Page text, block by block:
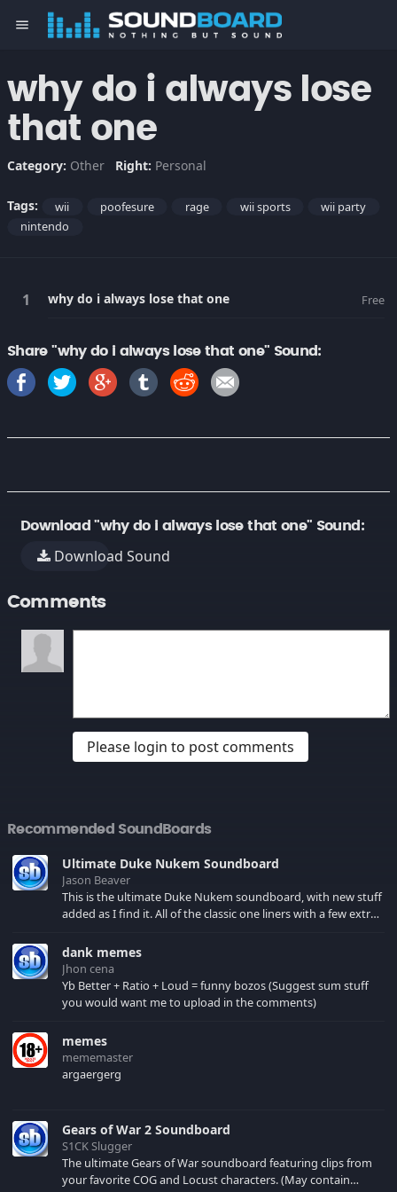
menu
why do i always lose
that one
Category: Other Right: Personal
Tags: wii poofesure rage wii sports
wii party
nintendo
why do i always lose that one Free
Share "why do i always lose that one" Sound:
Download "why do i always lose that one" Sound:
Download Sound
Comments
Please login to post comments
Recommended SoundBoards
Ultimate Duke Nukem Soundboard
Jason Beaver
This is the ultimate Duke Nukem soundboard, with new stuff
added as I find it. All of the classic one liners with a few extras!
your browser cache!
dank memes
Jhon cena
Yb Better + Ratio + Loud = funny bozos (Suggest sum stuff
you would want me to upload in the comments)
memes
mememaster
argaergerg
Gears of War 2 Soundboard
S1CK Slugger
The ultimate Gears of War soundboard featuring clips from
your favorite COG and Locust characters. (May contain